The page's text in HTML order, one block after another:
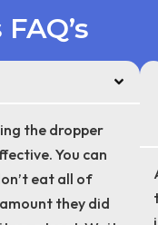
the dropper
You can
eat all of
they did